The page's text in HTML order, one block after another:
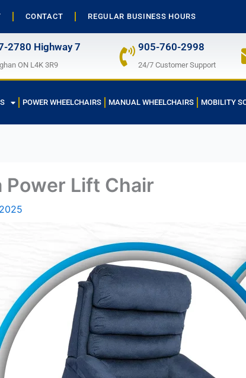
CONTACT REGULAR BUSINESS HOURS
2780 Highway 7
ON L4K 3R9
905-760-2998
24/7 Customer Support
POWER WHEELCHAIRS MANUAL WHEELCHAIRS MOBILITY
Power Lift Chair